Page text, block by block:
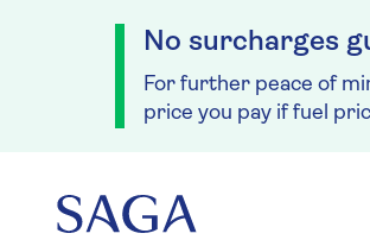
No surcharges
For further peace of
price you pay if fuel